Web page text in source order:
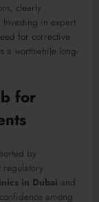
clearly
Investing in expert
for corrective
a worthwhile long-
for
by
regulatory
in Dubai and
among